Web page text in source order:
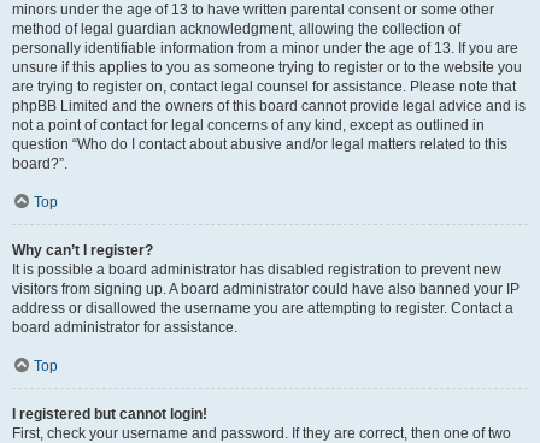
minors under the age of 13 to have written parental consent or some other
method of legal guardian acknowledgment, allowing the collection of
personally identifiable information from a minor under the age of 13. If you are
unsure if this applies to you as someone trying to register or to the website you
are trying to register on, contact legal counsel for assistance. Please note that
phpBB Limited and the owners of this board cannot provide legal advice and is
not a point of contact for legal concerns of any kind, except as outlined in
question “Who do I contact about abusive and/or legal matters related to this
board?”.
Top
Why can’t I register?
It is possible a board administrator has disabled registration to prevent new
visitors from signing up. A board administrator could have also banned your IP
address or disallowed the username you are attempting to register. Contact a
board administrator for assistance.
Top
I registered but cannot login!
First, check your username and password. If they are correct, then one of two